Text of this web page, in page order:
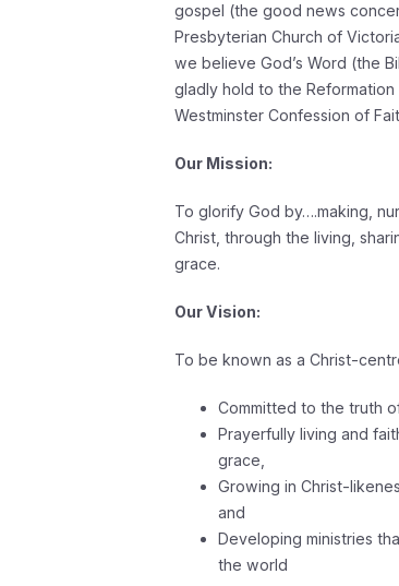
gospel (the good news
Presbyterian Church of
we believe God’s Word (the
gladly hold to the
Westminster Confession of
Our Mission:
To glorify God by….making,
Christ, through the living,
grace.
Our Vision:
To be known as a Christ-
Committed to the truth of
Prayerfully living and
grace,
Growing in Christ-
and
Developing ministries
the world